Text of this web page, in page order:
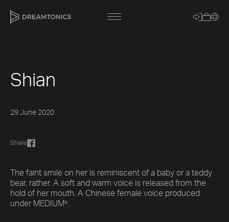
Shian
29 June 2020
Share
The faint smile on her is reminiscent of a baby or a teddy
bear, rather. A soft and warm voice is released from the
hold of her mouth. A Chinese female voice produced
under MEDIUM⁵.
[about]
Trackname
Loading